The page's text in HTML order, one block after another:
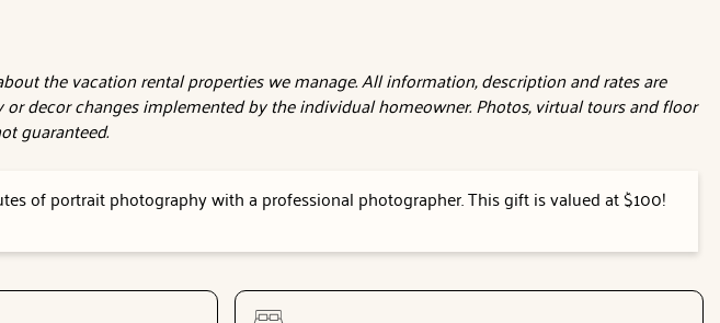
the vacation rental properties we manage. All information, description and rates are
decor changes implemented by the individual homeowner. Photos, virtual tours and floor
guaranteed.
of portrait photography with a professional photographer. This gift is valued at $100!